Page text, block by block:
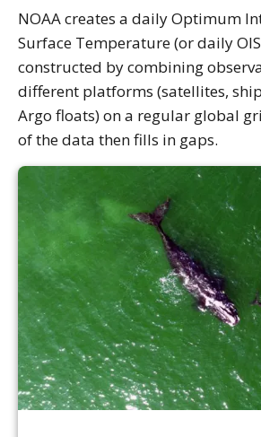
NOAA creates a daily Optimum
Surface Temperature (or daily
constructed by combining
different platforms (satellites,
Argo floats) on a regular global
of the data then fills in gaps.